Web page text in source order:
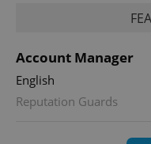
Account Manager
English
Reputation Guards